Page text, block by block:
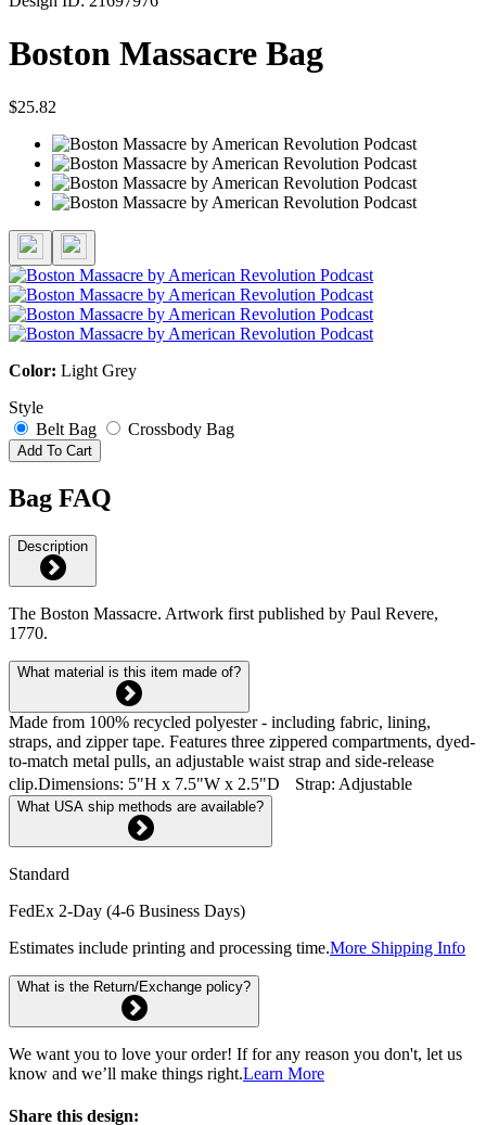
Boston Massacre Bag
$25.82
Color: Light Grey
Style
Belt Bag
Crossbody Bag
Add To Cart
Bag FAQ
Description
The Boston Massacre. Artwork first published by Paul Revere,
1770.
What material is this item made of?
Made from 100% recycled polyester - including fabric, lining,
straps, and zipper tape. Features three zippered compartments, dyed-
to-match metal pulls, an adjustable waist strap and side-release
clip.Dimensions: 5"H x 7.5"W x 2.5"D Strap: Adjustable
What USA ship methods are available?
Standard
FedEx 2-Day (4-6 Business Days)
Estimates include printing and processing time.More Shipping Info
What is the Return/Exchange policy?
We want you to love your order! If for any reason you don't, let us
know and we’ll make things right.Learn More
Share this design: